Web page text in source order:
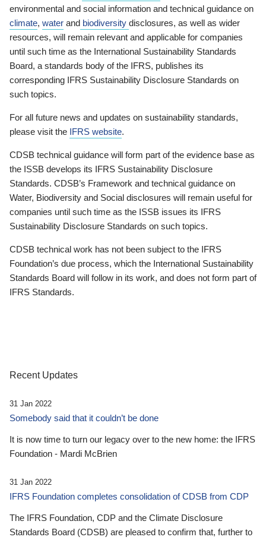
environmental and social information and technical guidance on
climate, water and biodiversity disclosures, as well as wider
resources, will remain relevant and applicable for companies
until such time as the International Sustainability Standards
Board, a standards body of the IFRS, publishes its
corresponding IFRS Sustainability Disclosure Standards on
such topics.
For all future news and updates on sustainability standards,
please visit the IFRS website.
CDSB technical guidance will form part of the evidence base as
the ISSB develops its IFRS Sustainability Disclosure
Standards. CDSB’s Framework and technical guidance on
Water, Biodiversity and Social disclosures will remain useful for
companies until such time as the ISSB issues its IFRS
Sustainability Disclosure Standards on such topics.
CDSB technical work has not been subject to the IFRS
Foundation’s due process, which the International Sustainability
Standards Board will follow in its work, and does not form part of
IFRS Standards.
Recent Updates
31 Jan 2022
Somebody said that it couldn’t be done
It is now time to turn our legacy over to the new home: the IFRS
Foundation - Mardi McBrien
31 Jan 2022
IFRS Foundation completes consolidation of CDSB from CDP
The IFRS Foundation, CDP and the Climate Disclosure
Standards Board (CDSB) are pleased to confirm that, further to